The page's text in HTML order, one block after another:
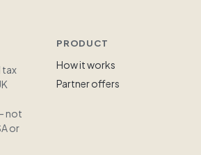
tax
not
or
PRODUCT
How it works
Partner offers